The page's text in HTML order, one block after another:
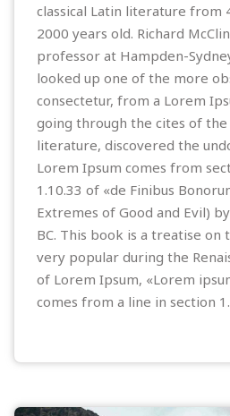
classical Latin literature from
2000 years old. Richard
professor at Hampden-
looked up one of the more
consectetur, from a Lorem
going through the cites of the
literature, discovered the
Lorem Ipsum comes from
1.10.33 of «de Finibus
Extremes of Good and Evil)
BC. This book is a treatise
very popular during the
of Lorem Ipsum, «Lorem
comes from a line in section